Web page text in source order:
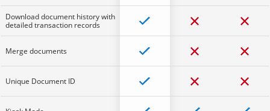
Download document history with
detailed transaction records
Merge documents
Unique Document ID